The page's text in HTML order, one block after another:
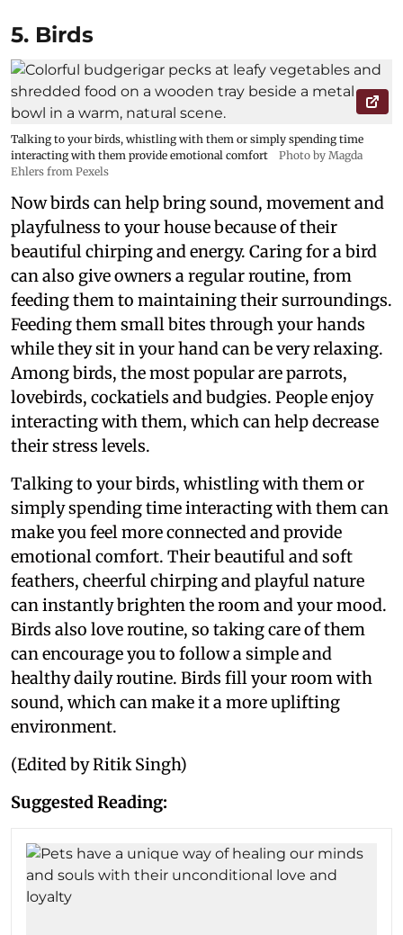
5. Birds
Talking to your birds, whistling with them or simply spending time
interacting with them provide emotional comfort
Photo by Magda
Ehlers from Pexels
Now birds can help bring sound, movement and
playfulness to your house because of their
beautiful chirping and energy. Caring for a bird
can also give owners a regular routine, from
feeding them to maintaining their surroundings.
Feeding them small bites through your hands
while they sit in your hand can be very relaxing.
Among birds, the most popular are parrots,
lovebirds, cockatiels and budgies. People enjoy
interacting with them, which can help decrease
their stress levels.
Talking to your birds, whistling with them or
simply spending time interacting with them can
make you feel more connected and provide
emotional comfort. Their beautiful and soft
feathers, cheerful chirping and playful nature
can instantly brighten the room and your mood.
Birds also love routine, so taking care of them
can encourage you to follow a simple and
healthy daily routine. Birds fill your room with
sound, which can make it a more uplifting
environment.
(Edited by Ritik Singh)
Suggested Reading: